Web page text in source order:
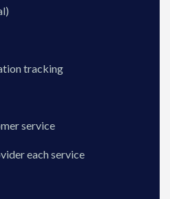
tracking
service
each service